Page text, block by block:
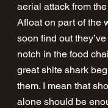
aerial attack from
Afloat on part of the
soon find out
notch in the food
great shite shark
them. I mean that
alone should be